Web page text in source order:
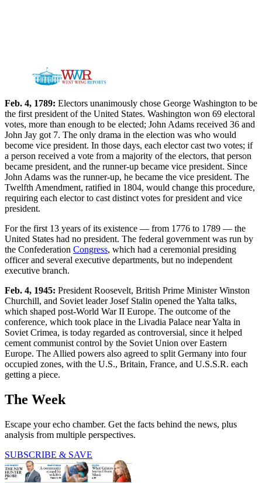
Feb. 4, 1789: Electors unanimously chose George Washington to be
the first president of the United States. Washington won 69 electoral
votes, more than enough to be elected; John Adams received 36 and
John Jay got 7. The only drama in the election was who would
become vice president. In those days, each elector cast two votes; if
a person received a vote from a majority of the electors, that person
became president, and the runner-up became vice president. Since
John Adams was the runner-up, he became the vice president. The
Twelfth Amendment, ratified in 1804, would change this procedure,
requiring each elector to cast distinct votes for president and vice
president.
For the first 13 years of its existence — from 1776 to 1789 — the
United States had no president. The federal government was run by
the Confederation Congress, which had a ceremonial presiding
officer and several executive departments, but no independent
executive branch.
Feb. 4, 1945: President Roosevelt, British Prime Minister Winston
Churchill, and Soviet leader Josef Stalin opened the Yalta talks,
which shaped post-World War II Europe. The outcome of the
conference, which took place in the Livadia Palace near Yalta in
Soviet Crimea, is today regarded as controversial, since it helped
cement communist control by the Soviet Union over Eastern
Europe. The Allied powers also agreed to split Germany into four
occupied zones, with the U.S., Britain, France, and U.S.S.R. each
getting a piece.
The Week
Escape your echo chamber. Get the facts behind the news, plus
analysis from multiple perspectives.
SUBSCRIBE & SAVE